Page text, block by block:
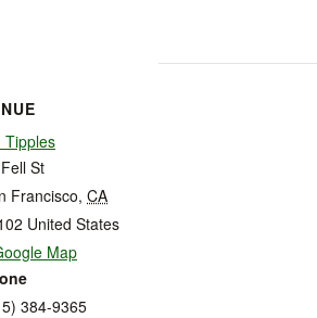
Tipples
St
Francisco, CA
United States
Map
384-9365